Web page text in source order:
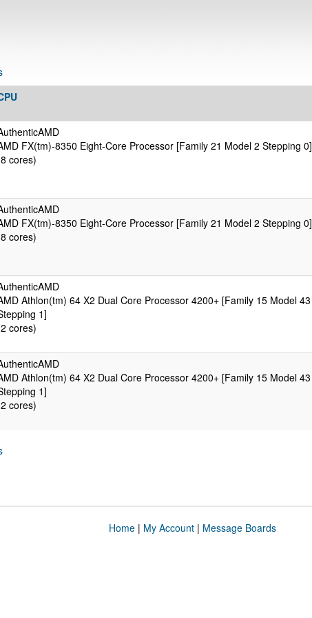
FX(tm)-8350 Eight-Core Processor [Family 21 Model 2 Stepping 0]
cores)
FX(tm)-8350 Eight-Core Processor [Family 21 Model 2 Stepping 0]
cores)
Athlon(tm) 64 X2 Dual Core Processor 4200+ [Family 15 Model 43
1]
cores)
Athlon(tm) 64 X2 Dual Core Processor 4200+ [Family 15 Model 43
1]
cores)
Home| My Account| Message Boards